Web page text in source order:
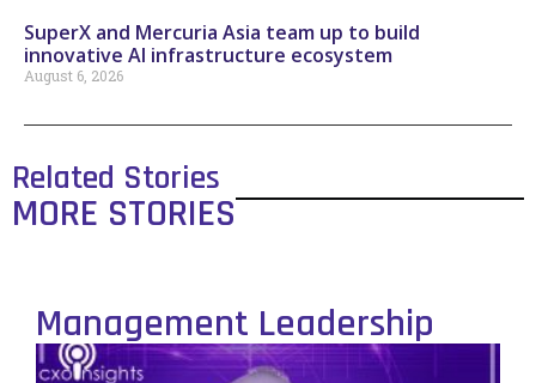
SuperX and Mercuria Asia team up to build
innovative AI infrastructure ecosystem
August 6, 2026
Related Stories
MORE STORIES
Management Leadership